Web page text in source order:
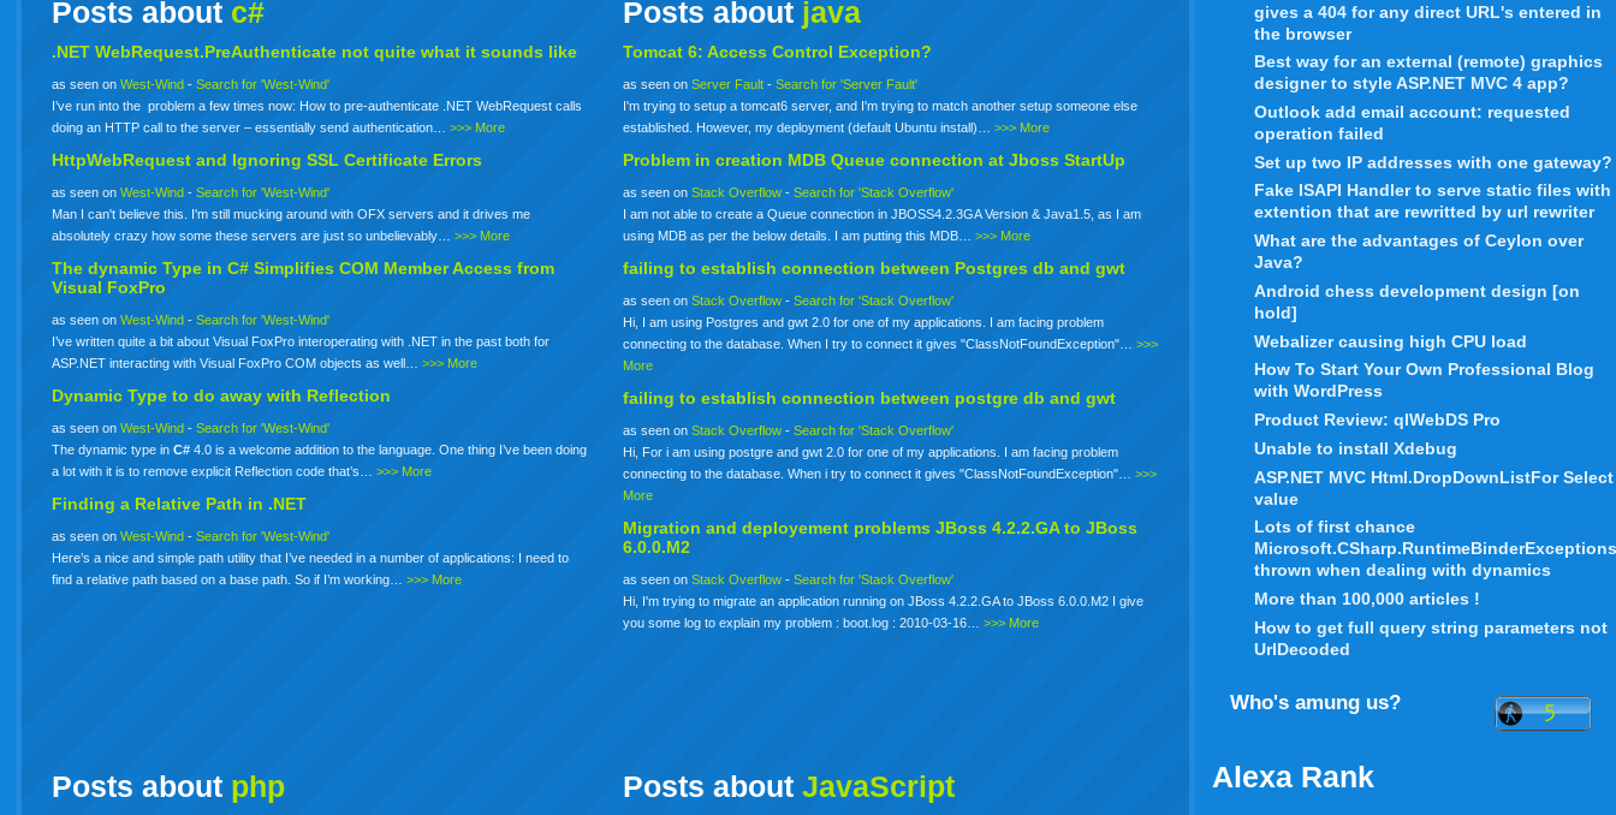
gives a 404 for any direct URL's entered in
the browser
Best way for an external (remote) graphics
designer to style ASP.NET MVC 4 app?
Outlook add email account: requested
operation failed
Set up two IP addresses with one gateway?
Fake ISAPI Handler to serve static files with
extention that are rewritted by url rewriter
What are the advantages of Ceylon over
Java?
Android chess development design [on
hold]
Webalizer causing high CPU load
How To Start Your Own Professional Blog
with WordPress
Product Review: qlWebDS Pro
Unable to install Xdebug
ASP.NET MVC Html.DropDownListFor Select
value
Lots of first chance
Microsoft.CSharp.RuntimeBinderExceptions
thrown when dealing with dynamics
More than 100,000 articles !
How to get full query string parameters not
UrlDecoded
Who's amung us?
Alexa Rank
Posts about c#
.NET WebRequest.PreAuthenticate not quite what it sounds like
as seen onWest-Wind -Search for 'West-Wind'
I’ve run into the problem a few times now: How to pre-authenticate .NET WebRequest calls
doing an HTTP call to the server – essentially send authentication…>>> More
HttpWebRequest and Ignoring SSL Certificate Errors
as seen onWest-Wind -Search for 'West-Wind'
Man I can't believe this. I'm still mucking around with OFX servers and it drives me
absolutely crazy how some these servers are just so unbelievably…>>> More
The dynamic Type inC# Simplifies COM Member Access from
Visual FoxPro
as seen onWest-Wind -Search for 'West-Wind'
I’ve written quite a bit about Visual FoxPro interoperating with .NET in the past both for
ASP.NET interacting with Visual FoxPro COM objects as well…>>> More
Dynamic Type to do away with Reflection
as seen onWest-Wind -Search for 'West-Wind'
The dynamic type inC# 4.0 is a welcome addition to the language. One thing I’ve been doing
a lot with it is to remove explicit Reflection code that’s…>>> More
Finding a Relative Path in .NET
as seen onWest-Wind -Search for 'West-Wind'
Here’s a nice and simple path utility that I’ve needed in a number of applications: I need to
find a relative path based on a base path. So if I’m working…>>> More
Posts about java
Tomcat 6: Access Control Exception?
as seen onServer Fault -Search for 'Server Fault'
I'm trying to setup a tomcat6 server, and I'm trying to match another setup someone else
established. However, my deployment (default Ubuntu install)…>>> More
Problem in creation MDB Queue connection at Jboss StartUp
as seen onStack Overflow -Search for 'Stack Overflow'
I am not able to create a Queue connection in JBOSS4.2.3GA Version & Java1.5, as I am
using MDB as per the below details. I am putting this MDB…>>> More
failing to establish connection between Postgres db and gwt
as seen onStack Overflow -Search for 'Stack Overflow'
Hi, I am using Postgres and gwt 2.0 for one of my applications. I am facing problem
connecting to the database. When I try to connect it gives "ClassNotFoundException"…>>>
More
failing to establish connection between postgre db and gwt
as seen onStack Overflow -Search for 'Stack Overflow'
Hi, For i am using postgre and gwt 2.0 for one of my applications. I am facing problem
connecting to the database. When i try to connect it gives "ClassNotFoundException"…>>>
More
Migration and deployement problems JBoss 4.2.2.GA to JBoss
6.0.0.M2
as seen onStack Overflow -Search for 'Stack Overflow'
Hi, I'm trying to migrate an application running on JBoss 4.2.2.GA to JBoss 6.0.0.M2 I give
you some log to explain my problem : boot.log : 2010-03-16…>>> More
Posts about php Posts aboutJavaScript